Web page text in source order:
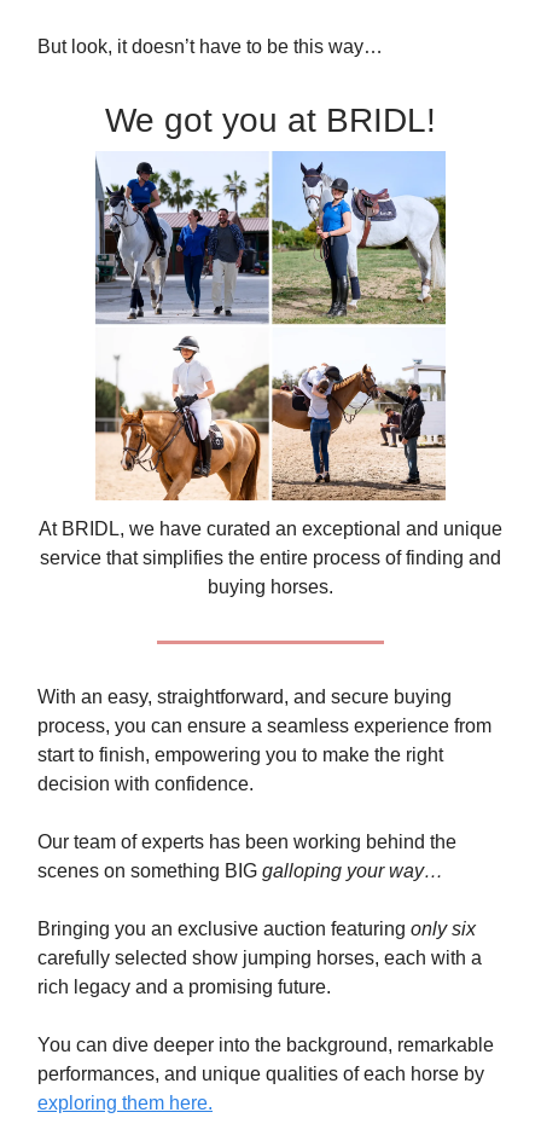
But look, it doesn’t have to be this way…
We got you at BRIDL!
At BRIDL, we have curated an exceptional and unique
service that simplifies the entire process of finding and
buying horses.
With an easy, straightforward, and secure buying
process, you can ensure a seamless experience from
start to finish, empowering you to make the right
decision with confidence.
Our team of experts has been working behind the
scenes on something BIG galloping your way…
Bringing you an exclusive auction featuring only six
carefully selected show jumping horses, each with a
rich legacy and a promising future.
You can dive deeper into the background, remarkable
performances, and unique qualities of each horse by
exploring them here.